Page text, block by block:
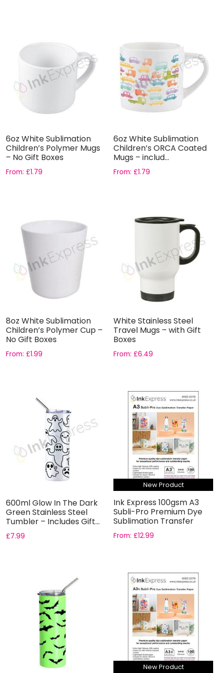
6oz White Sublimation
Children’s Polymer Mugs
– No Gift Boxes
From: £1.79
6oz White Sublimation
Children’s ORCA Coated
Mugs – includ...
From:£1.79
8oz White Sublimation
Children’s Polymer Cup –
No Gift Boxes
From: £1.99
White Stainless Steel
Travel Mugs – with Gift
Boxes
From:£6.49
600ml Glow In The Dark
Green Stainless Steel
Tumbler – Includes Gift...
£7.99
New Product
Ink Express 100gsm A3
Subli-Pro Premium Dye
Sublimation Transfer
Paper
From:£12.99
New Product